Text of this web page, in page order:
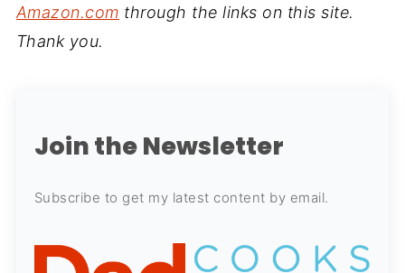
Amazon.com through the links on this site.
Thank you.
Join the Newsletter
Subscribe to get my latest content by email.